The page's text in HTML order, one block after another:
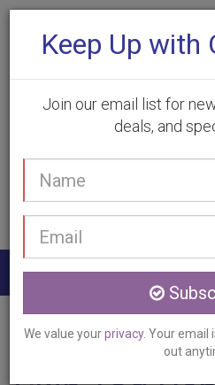
(905)
Home
Services Skin Tag
Keep Up with
Join our email list for
deals, and
We value yourprivacy. Your email
out